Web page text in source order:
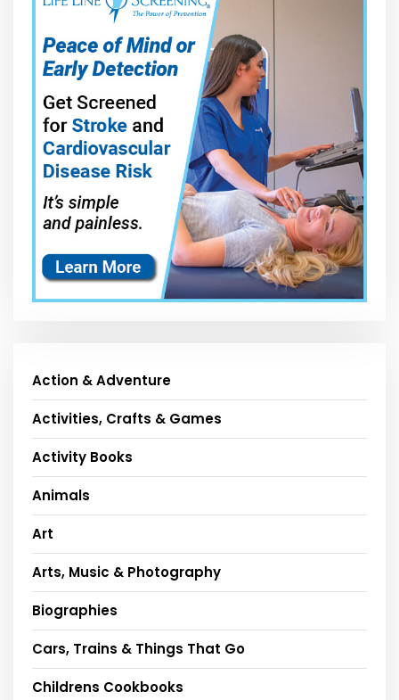
Action & Adventure
Activities, Crafts & Games
Activity Books
Animals
Art
Arts, Music & Photography
Biographies
Cars, Trains & Things That Go
Childrens Cookbooks